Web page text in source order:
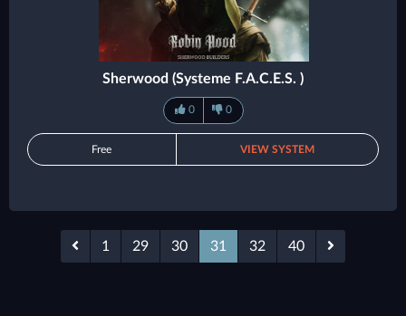
Sherwood (Systeme F.A.C.E.S. )
0 0
Free VIEW SYSTEM
1 29 30 31 32 40